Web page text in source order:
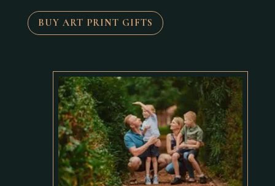
BUY ART PRINT GIFTS